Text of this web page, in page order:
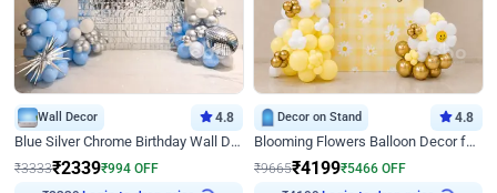
Wall Decor 4.8
Blue Silver Chrome Birthday Wall Decor
₹3333₹2339₹994 OFF
Decor on Stand 4.8
Blooming Flowers Balloon Decor for Birthday
₹9665₹4199₹5466 OFF